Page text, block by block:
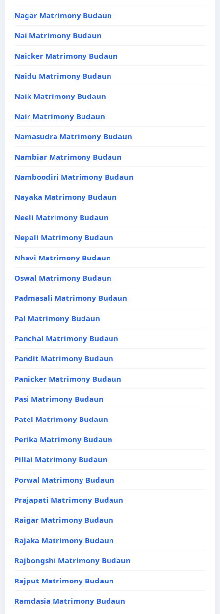
Nagar Matrimony Budaun
Nai Matrimony Budaun
Naicker Matrimony Budaun
Naidu Matrimony Budaun
Naik Matrimony Budaun
Nair Matrimony Budaun
Namasudra Matrimony Budaun
Nambiar Matrimony Budaun
Namboodiri Matrimony Budaun
Nayaka Matrimony Budaun
Neeli Matrimony Budaun
Nepali Matrimony Budaun
Nhavi Matrimony Budaun
Oswal Matrimony Budaun
Padmasali Matrimony Budaun
Pal Matrimony Budaun
Panchal Matrimony Budaun
Pandit Matrimony Budaun
Panicker Matrimony Budaun
Pasi Matrimony Budaun
Patel Matrimony Budaun
Perika Matrimony Budaun
Pillai Matrimony Budaun
Porwal Matrimony Budaun
Prajapati Matrimony Budaun
Raigar Matrimony Budaun
Rajaka Matrimony Budaun
Rajbongshi Matrimony Budaun
Rajput Matrimony Budaun
Ramdasia Matrimony Budaun